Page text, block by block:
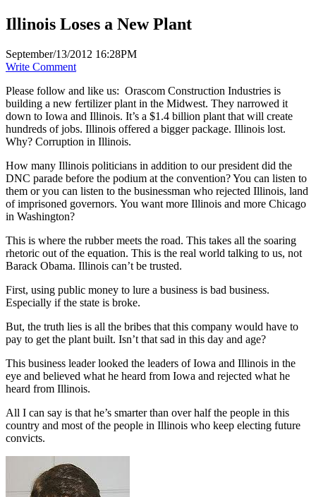
Illinois Loses a New Plant
September/13/2012 16:28PM
Write Comment
Please follow and like us: Orascom Construction Industries is
building a new fertilizer plant in the Midwest. They narrowed it
down to Iowa and Illinois. It’s a $1.4 billion plant that will create
hundreds of jobs. Illinois offered a bigger package. Illinois lost.
Why? Corruption in Illinois.
How many Illinois politicians in addition to our president did the
DNC parade before the podium at the convention? You can listen to
them or you can listen to the businessman who rejected Illinois, land
of imprisoned governors. You want more Illinois and more Chicago
in Washington?
This is where the rubber meets the road. This takes all the soaring
rhetoric out of the equation. This is the real world talking to us, not
Barack Obama. Illinois can’t be trusted.
First, using public money to lure a business is bad business.
Especially if the state is broke.
But, the truth lies is all the bribes that this company would have to
pay to get the plant built. Isn’t that sad in this day and age?
This business leader looked the leaders of Iowa and Illinois in the
eye and believed what he heard from Iowa and rejected what he
heard from Illinois.
All I can say is that he’s smarter than over half the people in this
country and most of the people in Illinois who keep electing future
convicts.